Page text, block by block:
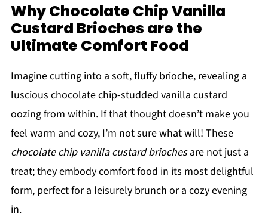
Why Chocolate Chip Vanilla
Custard Brioches are the
Ultimate Comfort Food
Imagine cutting into a soft, fluffy brioche, revealing a
luscious chocolate chip-studded vanilla custard
oozing from within. If that thought doesn’t make you
feel warm and cozy, I’m not sure what will! These
chocolate chip vanilla custard briochesare not just a
treat; they embody comfort food in its most delightful
form, perfect for a leisurely brunch or a cozy evening
in.